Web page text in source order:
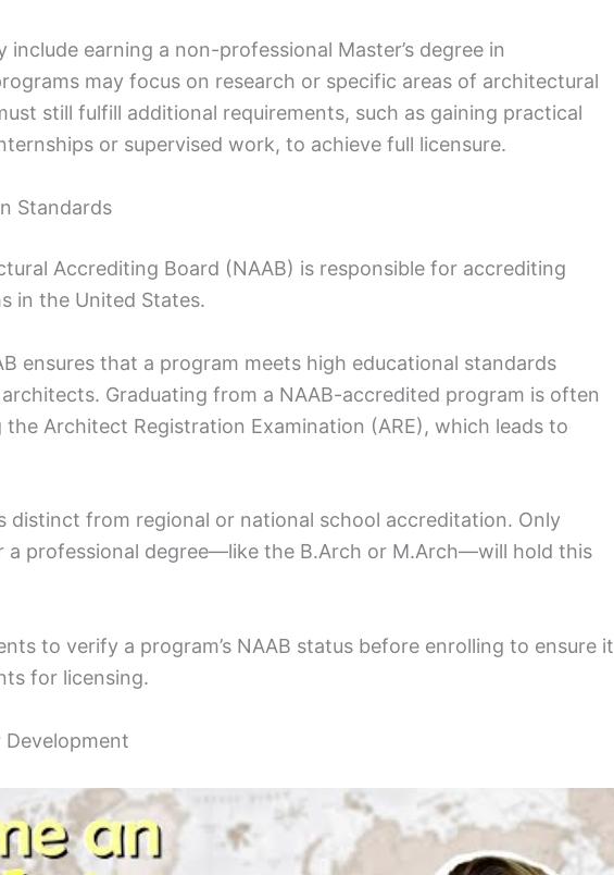
include earning a non-professional Master’s degree in
may focus on research or specific areas of architectural
still fulfill additional requirements, such as gaining practical
or supervised work, to achieve full licensure.
Standards
Accrediting Board (NAAB) is responsible for accrediting
in the United States.
ensures that a program meets high educational standards
Graduating from a NAAB-accredited program is often
Architect Registration Examination (ARE), which leads to
distinct from regional or national school accreditation. Only
a professional degree—like the B.Arch or M.Arch—will hold this
to verify a program’s NAAB status before enrolling to ensure it
for licensing.
Development